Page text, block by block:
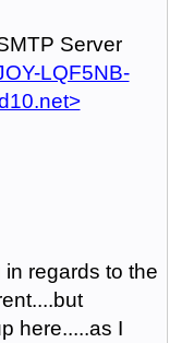
Server
LQF5NB-
regards to the
here.....as I